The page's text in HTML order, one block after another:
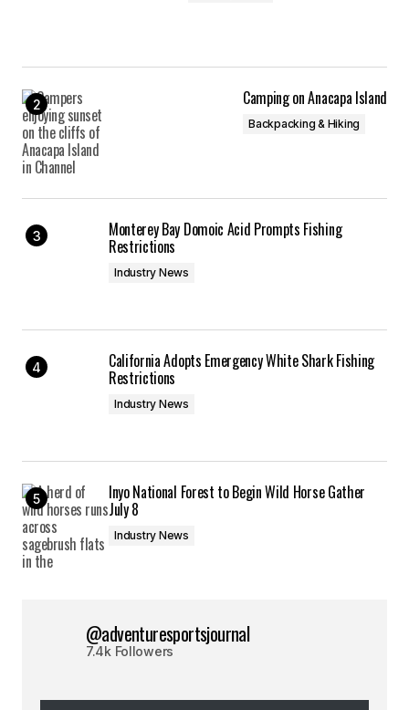
Camping on Anacapa Island
Backpacking & Hiking
Monterey Bay Domoic Acid Prompts Fishing
Restrictions
Industry News
California Adopts Emergency White Shark Fishing
Restrictions
Industry News
Inyo National Forest to Begin Wild Horse Gather
July 8
Industry News
@adventuresportsjournal
7.4k Followers